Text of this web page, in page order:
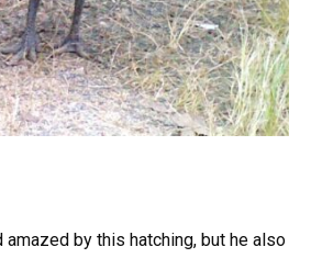
by this hatching, but he also